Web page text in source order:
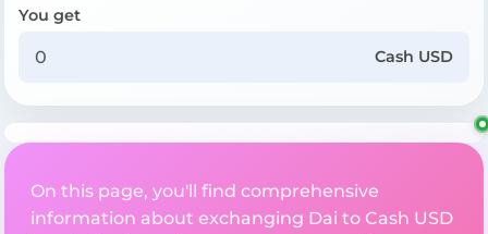
You get
Cash USD
On this page, you'll find comprehensive
information about exchanging Dai to Cash USD